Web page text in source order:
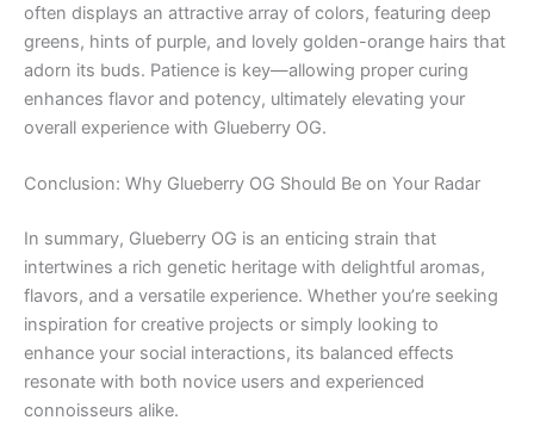
often displays an attractive array of colors, featuring deep
greens, hints of purple, and lovely golden-orange hairs that
adorn its buds. Patience is key—allowing proper curing
enhances flavor and potency, ultimately elevating your
overall experience with Glueberry OG.
Conclusion: Why Glueberry OG Should Be on Your Radar
In summary, Glueberry OG is an enticing strain that
intertwines a rich genetic heritage with delightful aromas,
flavors, and a versatile experience. Whether you’re seeking
inspiration for creative projects or simply looking to
enhance your social interactions, its balanced effects
resonate with both novice users and experienced
connoisseurs alike.